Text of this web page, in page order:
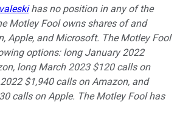
has no position in any of the
Motley Fool owns shares of and
Apple, and Microsoft. The Motley Fool
options: long January 2022
long March 2023 $120 calls on
$1,940 calls on Amazon, and
calls on Apple. The Motley Fool has